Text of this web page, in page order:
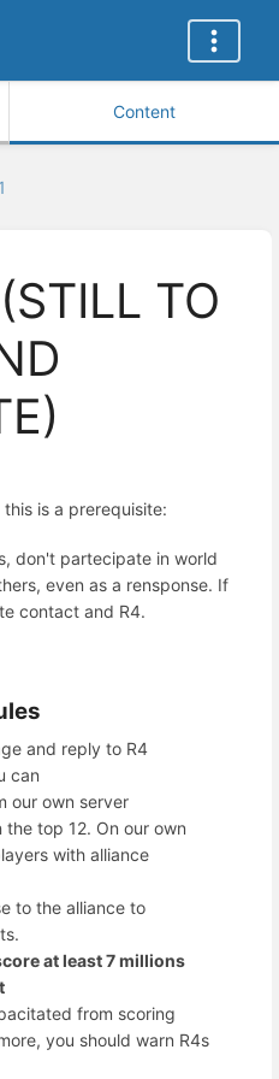
Content
TO
is a prerequisite:
don't partecipate in world
even as a rensponse. If
contact and R4.
and reply to R4
can
our own server
top 12. On our own
with alliance
to the alliance to
at least 7 millions
from scoring
you should warn R4s